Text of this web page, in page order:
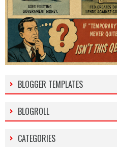
BLOGGER TEMPLATES
BLOGROLL
CATEGORIES